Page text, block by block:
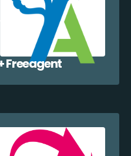
Freeagent